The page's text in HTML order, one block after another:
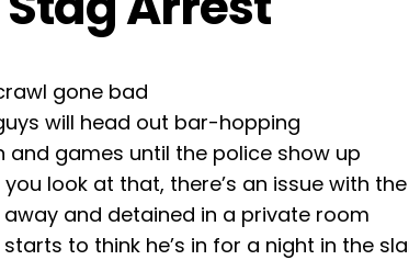
gone bad
will head out bar-hopping
and games until the police show up
look at that, there’s an issue with
away and detained in a private room
to think he’s in for a night in the